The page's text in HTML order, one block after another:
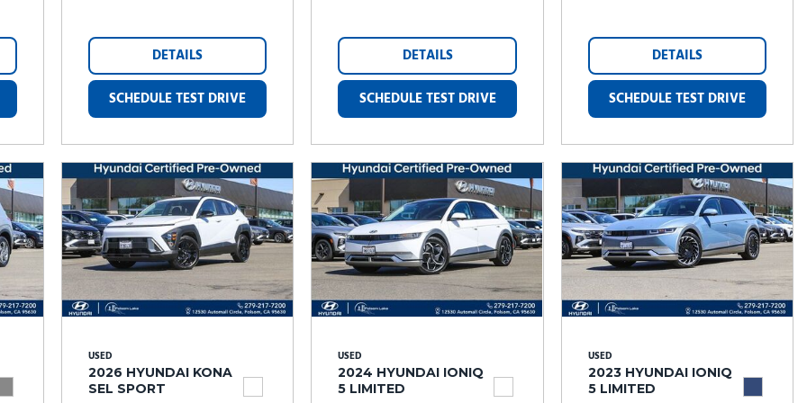
DETAILS
SCHEDULE TEST DRIVE
DETAILS
SCHEDULE TEST DRIVE
DETAILS
SCHEDULE TEST DRIVE
USED
2026 HYUNDAI KONA
SEL SPORT
USED
2024 HYUNDAI IONIQ
5 LIMITED
USED
2023 HYUNDAI IONIQ
5 LIMITED